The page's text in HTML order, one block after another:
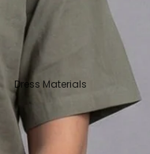
Dress Materials